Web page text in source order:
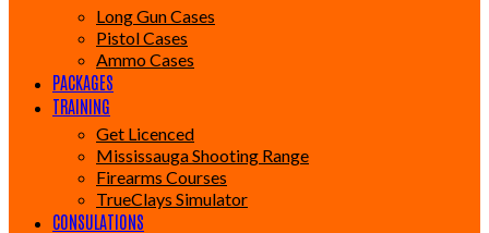
Long Gun Cases
Pistol Cases
Ammo Cases
PACKAGES
TRAINING
Get Licenced
Mississauga Shooting Range
Firearms Courses
TrueClays Simulator
CONSULATIONS